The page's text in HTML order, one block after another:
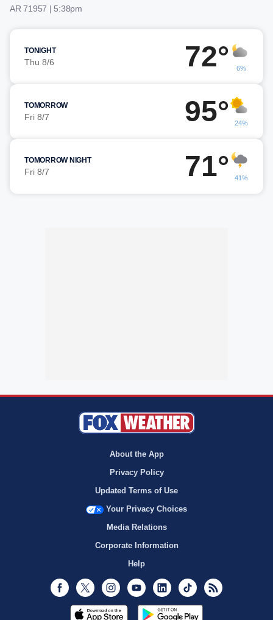
AR 71957 | 5:38pm
TONIGHT
Thu 8/6 72° 6%
TOMORROW
Fri 8/7 95° 24%
TOMORROW NIGHT
Fri 8/7 71° 41%
About the App
Privacy Policy
Updated Terms of Use
Your Privacy Choices
Media Relations
Corporate Information
Help
Facebook
Twitter InstagramYoutubeLinkedInTikTok